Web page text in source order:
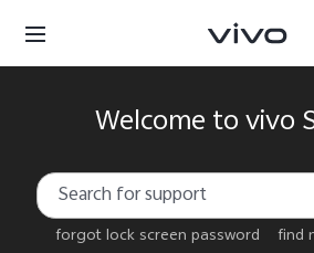
Welcome to vivo
forgot lock screen password
find